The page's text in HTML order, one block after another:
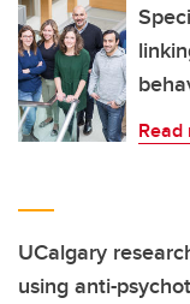
Read
UCalgary
using anti-